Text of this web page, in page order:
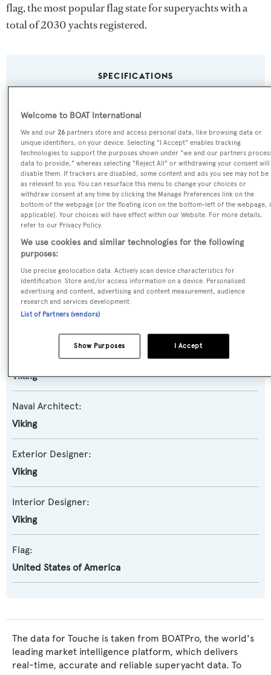
flag, the most popular flag state for superyachts with a
total of 2030 yachts registered.
SPECIFICATIONS
Name:
Touche
Previous Names:
Freak Nasty,Deep Devocean,Makara,Norma Jean
Yacht Type:
Yacht Subtype:
Planing Fast Yacht,Sportfishing Yacht
Model:
Viking
Naval Architect:
Viking
Exterior Designer:
Viking
Interior Designer:
Viking
Flag:
United States of America
The data for Touche is taken from BOATPro, the world's
leading market intelligence platform, which delivers
real-time, accurate and reliable superyacht data. To
Welcome to BOAT International
We and our26 partners store and access personal data, like browsing data or
unique identifiers, on your device. Selecting "I Accept" enables tracking
technologies to support the purposes shown under "we and our partners
data to provide," whereas selecting "Reject All" or withdrawing your consent will
disable them. If trackers are disabled, some content and ads you see may not be
as relevant to you. You can resurface this menu to change your choices or
withdraw consent at any time by clicking the Manage Preferences link on the
bottom of the webpage [or the floating icon on the bottom-left of the webpage,
applicable]. Your choices will have effect within our Website. For more details,
refer to our Privacy Policy.
We use cookies and similar technologies for the following
purposes:
Use precise geolocation data. Actively scan device characteristics for
identification. Store and/or access information on a device. Personalised
advertising and content, advertising and content measurement, audience
research and services development.
List of Partners (vendors)
I Accept
Show Purposes